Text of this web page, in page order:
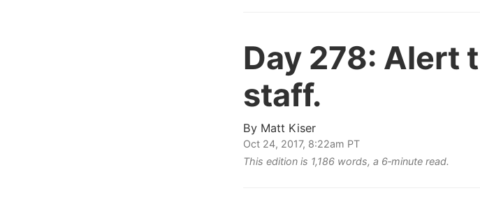
Day 278: Alert
staff.
By Matt Kiser
Oct 24, 2017, 8:22am PT
This edition is 1,186 words, a 6‑minute read.